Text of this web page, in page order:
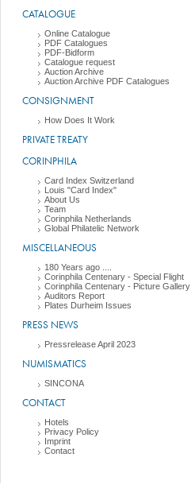
CATALOGUE
Online Catalogue
PDF Catalogues
PDF-Bidform
Catalogue request
Auction Archive
Auction Archive PDF Catalogues
CONSIGNMENT
How Does It Work
PRIVATE TREATY
CORINPHILA
Card Index Switzerland
Louis "Card Index"
About Us
Team
Corinphila Netherlands
Global Philatelic Network
MISCELLANEOUS
180 Years ago ....
Corinphila Centenary - Special Flight
Corinphila Centenary - Picture Gallery
Auditors Report
Plates Durheim Issues
PRESS NEWS
Pressrelease April 2023
NUMISMATICS
SINCONA
CONTACT
Hotels
Privacy Policy
Imprint
Contact